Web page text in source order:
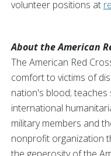
volunteer positions at
About the American
The American Red
comfort to victims of
nation's blood; teaches
international
military members and
nonprofit organization